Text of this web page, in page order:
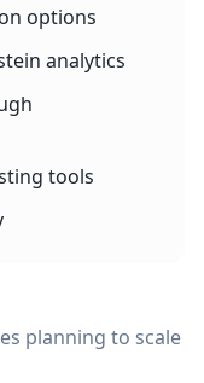
options
analytics
tools
planning to scale